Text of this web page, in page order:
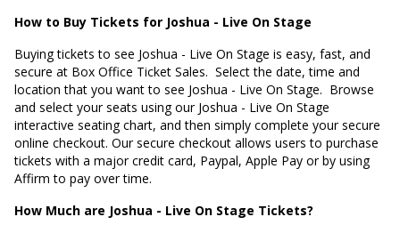
How to Buy Tickets for Joshua - Live On Stage
Buying tickets to see Joshua - Live On Stage is easy, fast, and
secure at Box Office Ticket Sales. Select the date, time and
location that you want to see Joshua - Live On Stage. Browse
and select your seats using our Joshua - Live On Stage
interactive seating chart, and then simply complete your secure
online checkout. Our secure checkout allows users to purchase
tickets with a major credit card, Paypal, Apple Pay or by using
Affirm to pay over time.
How Much are Joshua - Live On Stage Tickets?